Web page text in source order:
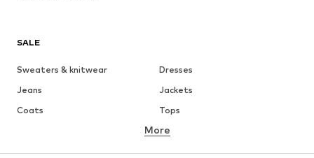
SALE
Sweaters & knitwear
Dresses
Jeans
Jackets
Coats
Tops
Underwear
More